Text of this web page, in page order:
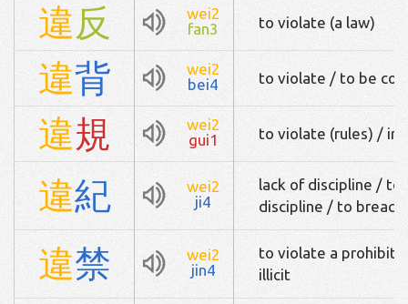
違反
wei2
fan3
to violate (a law)
違背
wei2
bei4
to violate / to be
違規
wei2
gui1
to violate (rules) /
違紀
wei2
ji4
lack of discipline /
discipline / to breach
違禁
wei2
jin4
to violate a
illicit